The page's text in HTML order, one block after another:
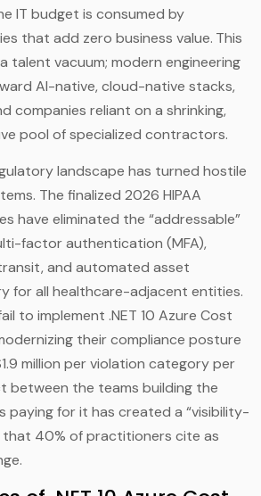
IT budget is consumed by
that add zero business value. This
talent vacuum; modern engineering
AI-native, cloud-native stacks,
companies reliant on a shrinking,
pool of specialized contractors.
landscape has turned hostile
The finalized 2026 HIPAA
have eliminated the “addressable”
factor authentication (MFA),
and automated asset
for all healthcare-adjacent entities.
to implement .NET 10 Azure Cost
their compliance posture
million per violation category per
between the teams building the
paying for it has created a “visibility-
40% of practitioners cite as